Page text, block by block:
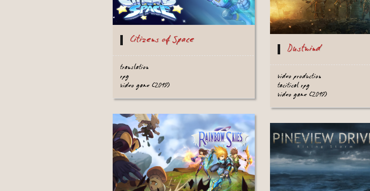
Citizens of Space
translation
rpg
video game (2019)
Dustwind
video production
tacitical rpg
video game (2019)